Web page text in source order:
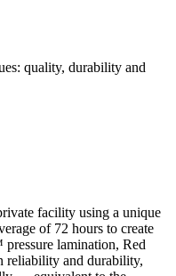
quality, durability and
facility using a unique
of 72 hours to create
lamination, Red
reliability and durability,